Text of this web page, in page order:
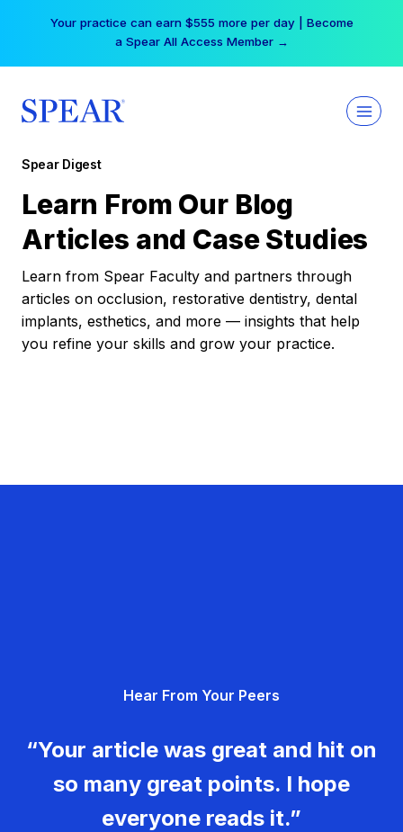
Your practice can earn $555 more per day | Become
a Spear All Access Member →
Spear Digest
Learn From Our Blog
Articles and Case Studies
Learn from Spear Faculty and partners through
articles on occlusion, restorative dentistry, dental
implants, esthetics, and more — insights that help
you refine your skills and grow your practice.
Hear From Your Peers
“Your article was great and hit on
so many great points. I hope
everyone reads it.”